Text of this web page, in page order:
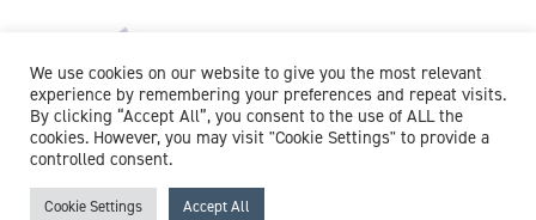
© 2018-2026 McCollum Consultants Ltd. All Rights Reserved.
We use cookies on our website to give you the most relevant
experience by remembering your preferences and repeat visits.
By clicking “Accept All”, you consent to the use of ALL the
cookies. However, you may visit "Cookie Settings" to provide a
controlled consent.
Cookie Settings Accept All